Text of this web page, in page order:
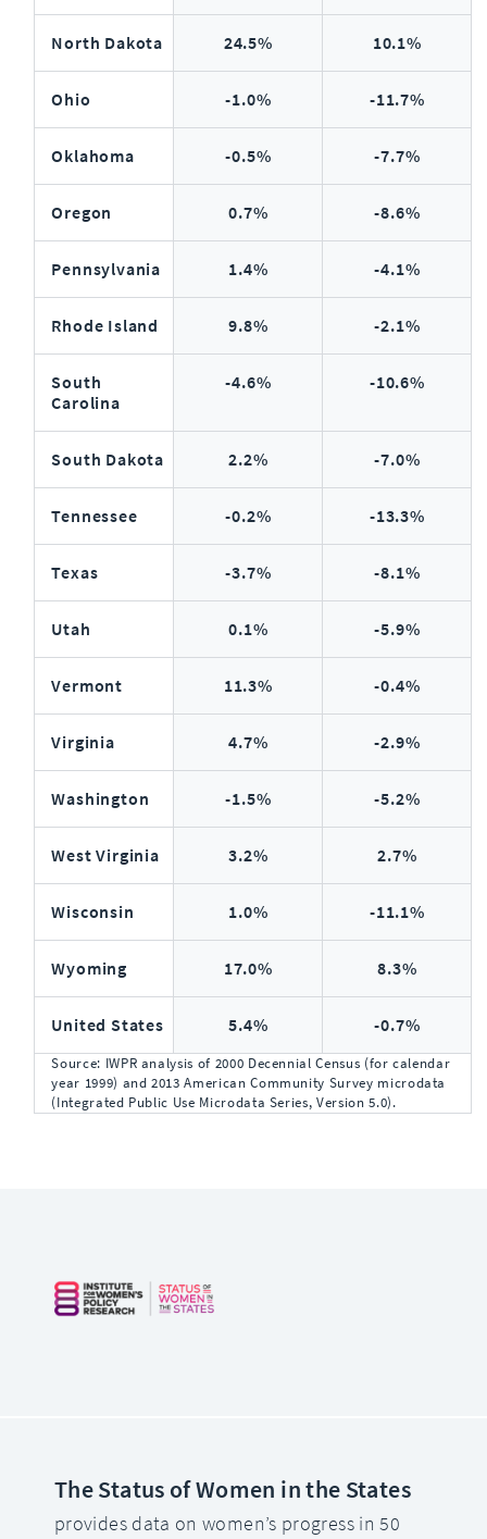
North Dakota 24.5% 10.1%
Ohio -1.0% -11.7%
Oklahoma -0.5% -7.7%
Oregon 0.7% -8.6%
Pennsylvania 1.4% -4.1%
Rhode Island 9.8% -2.1%
South
Carolina
-4.6% -10.6%
South Dakota 2.2% -7.0%
Tennessee -0.2% -13.3%
Texas -3.7% -8.1%
Utah 0.1% -5.9%
Vermont 11.3% -0.4%
Virginia 4.7% -2.9%
Washington -1.5% -5.2%
West Virginia 3.2% 2.7%
Wisconsin 1.0% -11.1%
Wyoming 17.0% 8.3%
United States 5.4% -0.7%
Source: IWPR analysis of 2000 Decennial Census (for calendar
year 1999) and 2013 American Community Survey microdata
(Integrated Public Use Microdata Series, Version 5.0).
The Status of Women in the States
provides data on women’s progress in 50